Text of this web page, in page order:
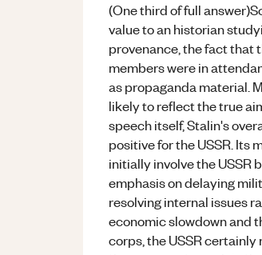
(One third of full
value to an historian
provenance, the fact that
members were in
as propaganda material.
likely to reflect the true
speech itself, Stalin's
positive for the USSR. Its
initially involve the USSR
emphasis on delaying
resolving internal issues
economic slowdown and
corps, the USSR